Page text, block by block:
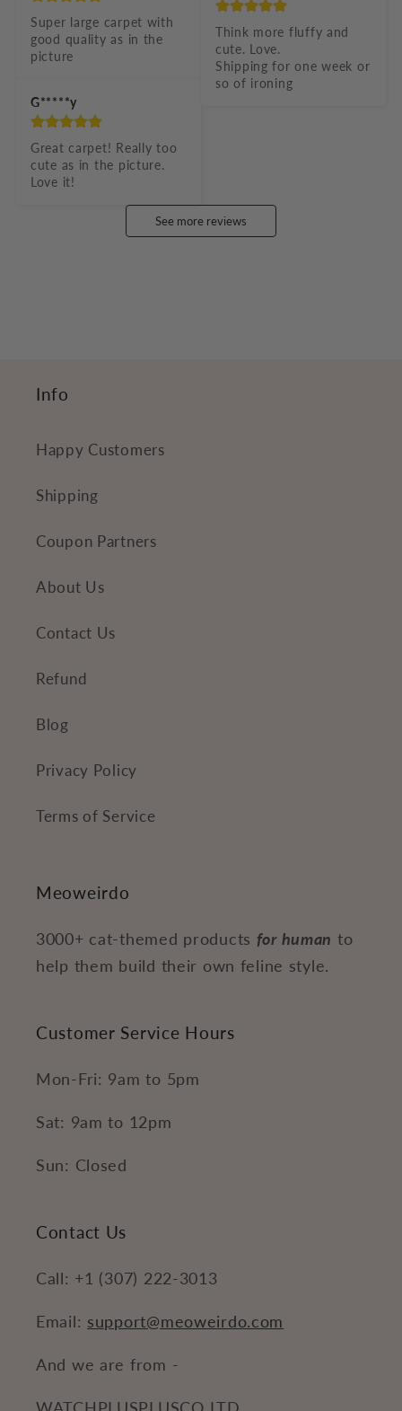
Super large carpet with
good quality as in the
picture
G*****y
Great carpet! Really too
cute as in the picture.
Love it!
Think more fluffy and
cute. Love.
Shipping for one week or
so of ironing
See more reviews
Info
Happy Customers
Shipping
Coupon Partners
About Us
Contact Us
Refund
Blog
Privacy Policy
Terms of Service
Meoweirdo
3000+ cat-themed products for human to
help them build their own feline style.
Customer Service Hours
Mon-Fri: 9am to 5pm
Sat: 9am to 12pm
Sun: Closed
Contact Us
Call: +1 (307) 222-3013
Email: support@meoweirdo.com
And we are from -